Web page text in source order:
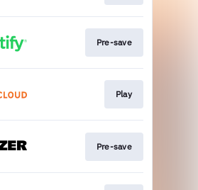
Pre-save
Play
Pre-save